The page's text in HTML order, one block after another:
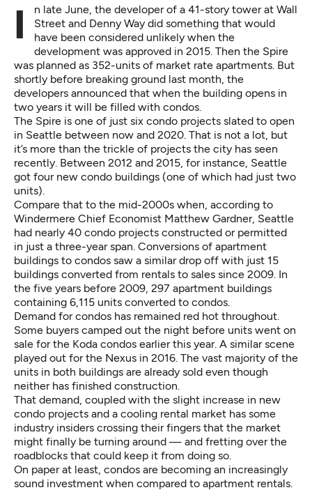
In late June, the developer of a 41-story tower at Wall
Street and Denny Way did something that would
have been considered unlikely when the
development was approved in 2015. Then the Spire
was planned as 352-units of market rate apartments. But
shortly before breaking ground last month, the
developers announced that when the building opens in
two years it will be filled with condos.
The Spire is one of just six condo projects slated to open
in Seattle between now and 2020. That is not a lot, but
it’s more than the trickle of projects the city has seen
recently. Between 2012 and 2015, for instance, Seattle
got four new condo buildings (one of which had just two
units).
Compare that to the mid-2000s when, according to
Windermere Chief Economist Matthew Gardner, Seattle
had nearly 40 condo projects constructed or permitted
in just a three-year span. Conversions of apartment
buildings to condos saw a similar drop off with just 15
buildings converted from rentals to sales since 2009. In
the five years before 2009, 297 apartment buildings
containing 6,115 units converted to condos.
Demand for condos has remained red hot throughout.
Some buyers camped out the night before units went on
sale for the Koda condos earlier this year. A similar scene
played out for the Nexus in 2016. The vast majority of the
units in both buildings are already sold even though
neither has finished construction.
That demand, coupled with the slight increase in new
condo projects and a cooling rental market has some
industry insiders crossing their fingers that the market
might finally be turning around — and fretting over the
roadblocks that could keep it from doing so.
On paper at least, condos are becoming an increasingly
sound investment when compared to apartment rentals.